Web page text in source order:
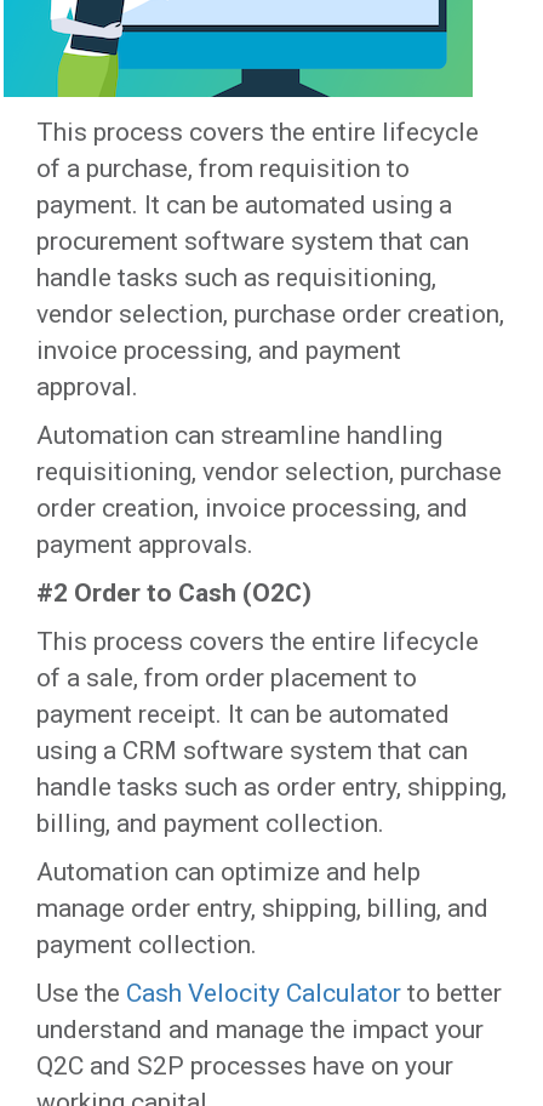
This process covers the entire lifecycle
of a purchase, from requisition to
payment. It can be automated using a
procurement software system that can
handle tasks such as requisitioning,
vendor selection, purchase order creation,
invoice processing, and payment
approval.
Automation can streamline handling
requisitioning, vendor selection, purchase
order creation, invoice processing, and
payment approvals.
#2 Order to Cash (O2C)
This process covers the entire lifecycle
of a sale, from order placement to
payment receipt. It can be automated
using a CRM software system that can
handle tasks such as order entry, shipping,
billing, and payment collection.
Automation can optimize and help
manage order entry, shipping, billing, and
payment collection.
Use the Cash Velocity Calculator to better
understand and manage the impact your
Q2C and S2P processes have on your